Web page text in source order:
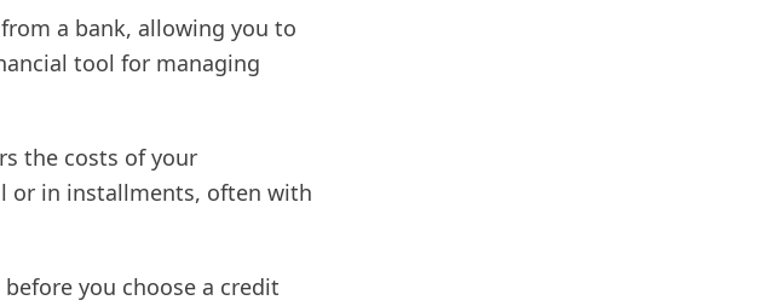
a bank, allowing you to
tool for managing
the costs of your
or in installments, often with
you choose a credit